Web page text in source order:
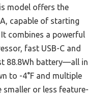
model offers the
capable of starting
combines a powerful
fast USB-C and
88.8Wh battery—all in
to -4°F and multiple
or less feature-